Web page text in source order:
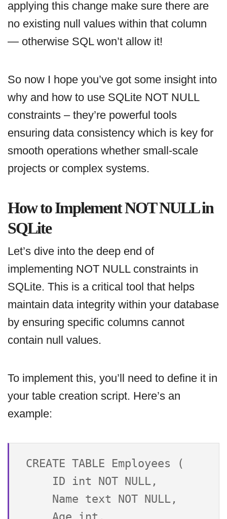
applying this change make sure there are
no existing null values within that column
— otherwise SQL won’t allow it!
So now I hope you’ve got some insight into
why and how to use SQLite NOT NULL
constraints – they’re powerful tools
ensuring data consistency which is key for
smooth operations whether small-scale
projects or complex systems.
How to Implement NOT NULL in
SQLite
Let’s dive into the deep end of
implementing NOT NULL constraints in
SQLite. This is a critical tool that helps
maintain data integrity within your database
by ensuring specific columns cannot
contain null values.
To implement this, you’ll need to define it in
your table creation script. Here’s an
example:
CREATE TABLE Employees (